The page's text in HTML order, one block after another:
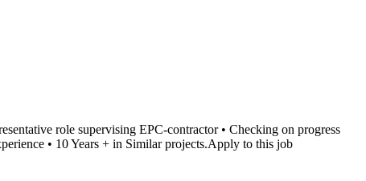
role supervising EPC-contractor • Checking on progress
• 10 Years + in Similar projects.Apply to this job